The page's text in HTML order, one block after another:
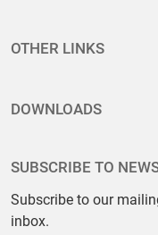
OTHER LINKS
DOWNLOADS
SUBSCRIBE TO
Subscribe to our
inbox.